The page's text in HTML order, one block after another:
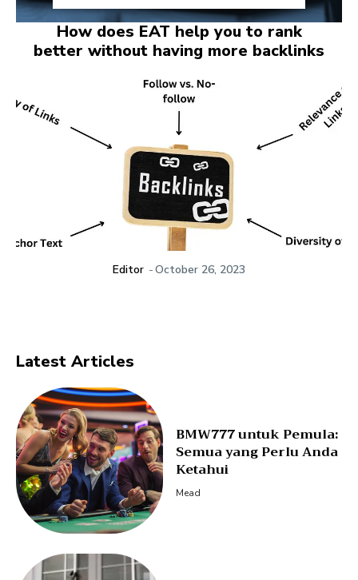
How does EAT help you to rank
better without having more backlinks
Editor -October 26, 2023
Latest Articles
BMW777 untuk Pemula:
Semua yang Perlu Anda
Ketahui
Mead